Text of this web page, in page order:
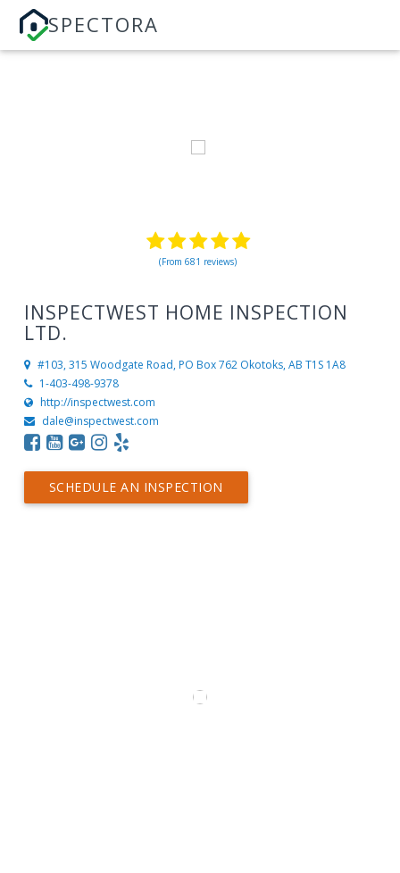
SPECTORA
(From 681 reviews)
INSPECTWEST HOME INSPECTION
LTD.
#103, 315 Woodgate Road, PO Box 762 Okotoks, AB T1S 1A8
1-403-498-9378
http://inspectwest.com
dale@inspectwest.com
SCHEDULE AN INSPECTION